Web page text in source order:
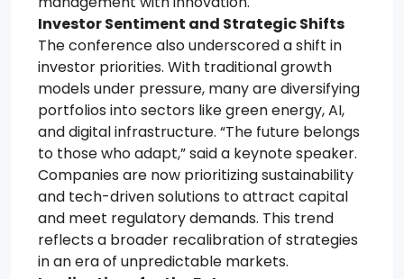
Investor Sentiment and Strategic Shifts
The conference also underscored a shift in
investor priorities. With traditional growth
models under pressure, many are diversifying
portfolios into sectors like green energy, AI,
and digital infrastructure. “The future belongs
to those who adapt,” said a keynote speaker.
Companies are now prioritizing sustainability
and tech-driven solutions to attract capital
and meet regulatory demands. This trend
reflects a broader recalibration of strategies
in an era of unpredictable markets.